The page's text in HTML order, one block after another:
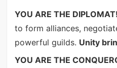
YOU ARE THE DIPLOMAT!
to form alliances,
powerful guilds. Unity
YOU ARE THE